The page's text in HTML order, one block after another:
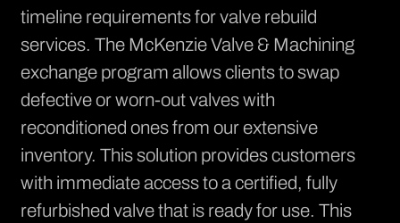
timeline requirements forvalve rebuild
services. The McKenzie Valve & Machining
exchange program allows clients to swap
defective or worn-out valves with
reconditioned ones from our extensive
inventory. This solution provides customers
with immediate access to a certified, fully
refurbished valve that is ready for use. This